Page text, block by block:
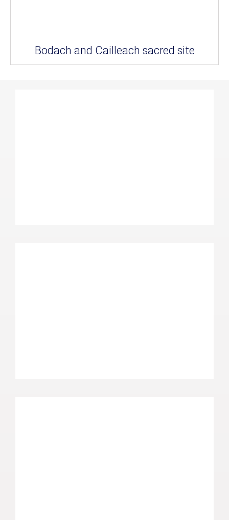
Bodach and Cailleach sacred site